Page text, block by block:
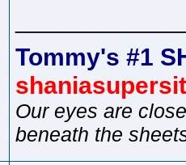
Tommy's #1
Our eyes are
beneath the